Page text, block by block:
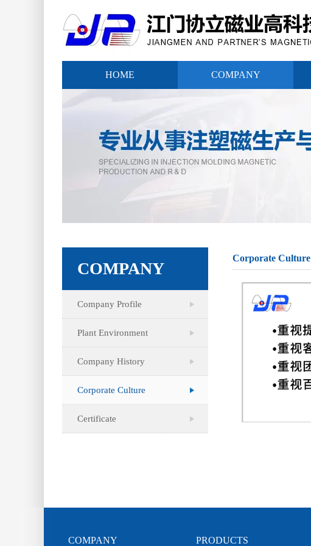
HOME COMPANY
COMPANY
Company Profile
Plant Environment
Company History
Corporate Culture
Certificate
Corporate Culture
COMPANY PRODUCTS